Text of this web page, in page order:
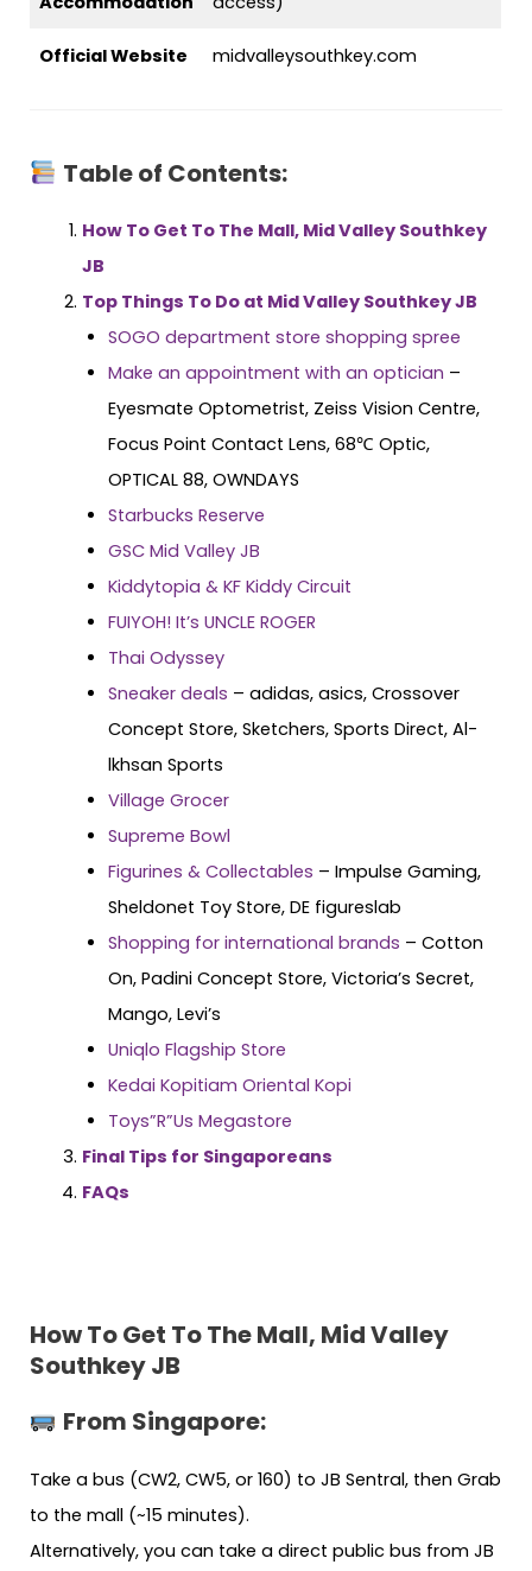
Official Website midvalleysouthkey.com
Table of Contents:
How To Get To The Mall, Mid Valley Southkey
JB
Top Things To Do at Mid Valley Southkey JB
SOGO department store shopping spree
Make an appointment with an optician –
Eyesmate Optometrist, Zeiss Vision Centre,
Focus Point Contact Lens, 68℃ Optic,
OPTICAL 88, OWNDAYS
Starbucks Reserve
GSC Mid Valley JB
Kiddytopia & KF Kiddy Circuit
FUIYOH! It’s UNCLE ROGER
Thai Odyssey
Sneaker deals – adidas, asics, Crossover
Concept Store, Sketchers, Sports Direct, Al-
lkhsan Sports
Village Grocer
Supreme Bowl
Figurines & Collectables – Impulse Gaming,
Sheldonet Toy Store, DE figureslab
Shopping for international brands – Cotton
On, Padini Concept Store, Victoria’s Secret,
Mango, Levi’s
Uniqlo Flagship Store
Kedai Kopitiam Oriental Kopi
Toys”R”Us Megastore
Final Tips for Singaporeans
FAQs
How To Get To The Mall, Mid Valley
Southkey JB
From Singapore:
Take a bus (CW2, CW5, or 160) to JB Sentral, then Grab
to the mall (~15 minutes).
Alternatively, you can take a direct public bus from JB